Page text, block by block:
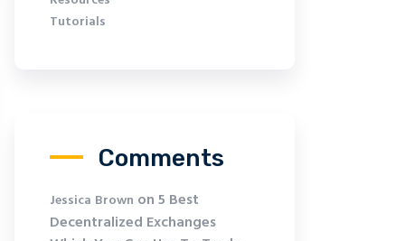
Tutorials
Comments
Jessica Brown on5 Best
Decentralized Exchanges